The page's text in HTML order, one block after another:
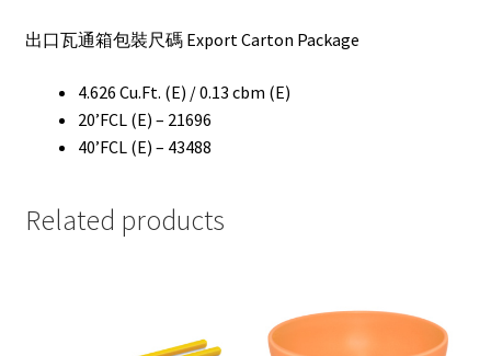
出口瓦通箱包裝尺碼 Export Carton Package
4.626 Cu.Ft. (E) / 0.13 cbm (E)
20’FCL (E) – 21696
40’FCL (E) – 43488
Related products